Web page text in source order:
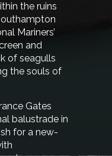
the ruins
Mariners’
and
of seagulls
the souls of
Gates
balustrade in
for a new-